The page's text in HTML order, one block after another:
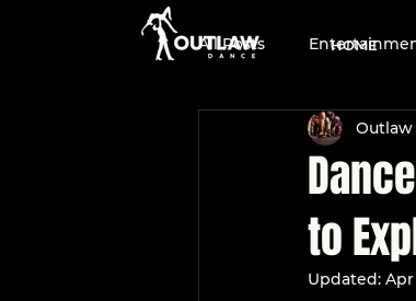
HOME
All Posts
Two-Step Dance
Dance Education
to
Outlaw
Updated: Apr